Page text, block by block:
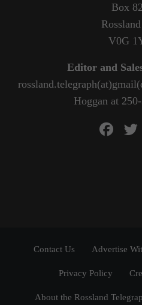
Box
V0G
Editor and
Hoggan at
Contact Us Advertise
Privacy Policy
About the Rossland